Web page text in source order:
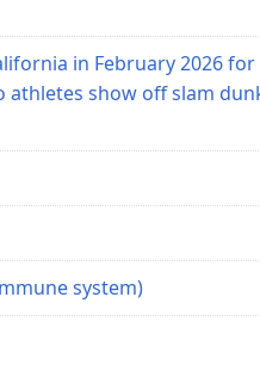
in February 2026
athletes show off slam
system)